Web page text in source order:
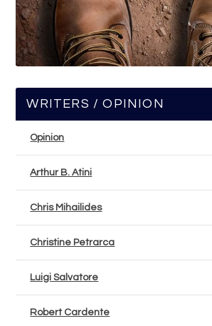
WRITERS / OPINION
Opinion
Arthur B. Atini
Chris Mihailides
Christine Petrarca
Luigi Salvatore
Robert Cardente